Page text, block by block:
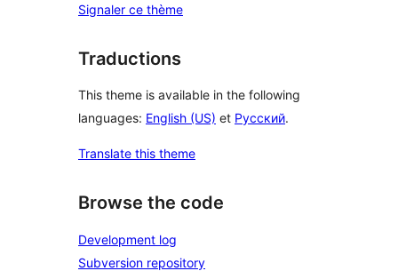
Signaler ce thème
Traductions
This theme is available in the following
languages: English (US) et Русский.
Translate this theme
Browse the code
Development log
Subversion repository